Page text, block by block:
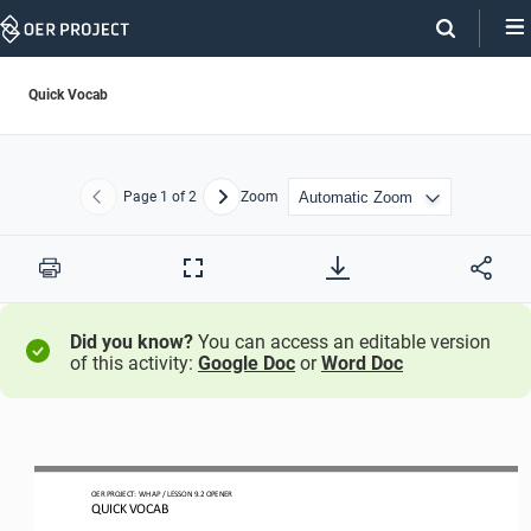
Skip
Quick Vocab
Previous
Page 1 of 2 NextZoom
Print
Full
Did you know? You can access an editable version
of this activity: Google Doc orWord Doc
OER PROJECT: WH AP / LESSON 9.2 OPENER
QUICK VOCAB